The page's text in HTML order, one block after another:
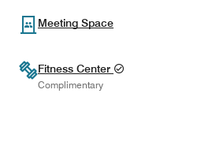
Meeting Space
Fitness Center
Complimentary